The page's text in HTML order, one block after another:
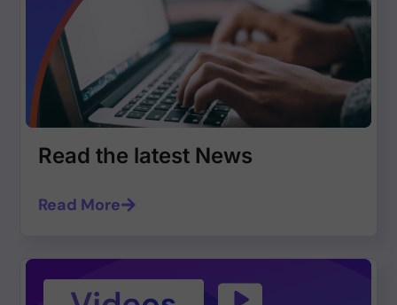
Read the latest News
Read More